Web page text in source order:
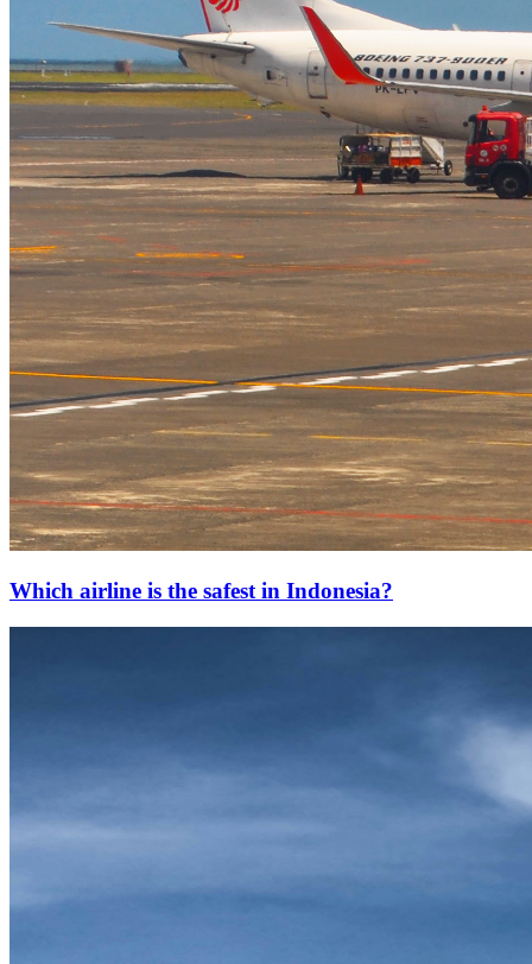
Which airline is the safest in Indonesia?